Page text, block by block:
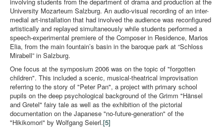
University Mozarteum Salzburg. An audio-visual recording of an inter-
medial art-installation that had involved the audience was reconfigured
artistically and replayed simultaneously while students performed a
speech-experimental premiere of the Composer in Residence, Marios
Elia, from the main fountain’s basin in the baroque park at “Schloss
Mirabell” in Salzburg.
One focus at the symposium 2006 was on the topic of "forgotten
children". This included a scenic, musical-theatrical improvisation
referring to the story of "Peter Pan", a project with primary school
pupils on the deep psychological background of the Grimm "Hänsel
and Gretel" fairy tale as well as the exhibition of the pictorial
documentation on the Japanese "no-future-generation" of the
"Hikikomori" by Wolfgang Seierl.[5]